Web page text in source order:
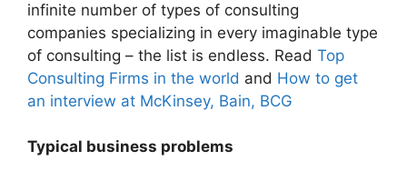
infinite number of types of consulting
companies specializing in every imaginable type
of consulting – the list is endless. Read Top
Consulting Firms in the world and How to get
an interview at McKinsey, Bain, BCG
Typical business problems